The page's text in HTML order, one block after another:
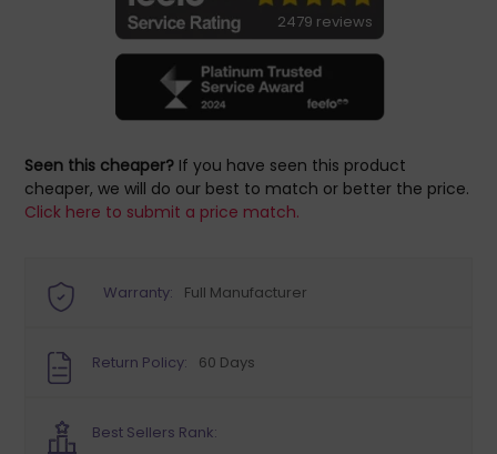
2479 reviews
Seen this cheaper? If you have seen this product
cheaper, we will do our best to match or better the price.
Click here to submit a price match.
Warranty: Full Manufacturer
Return Policy: 60 Days
Best Sellers Rank: